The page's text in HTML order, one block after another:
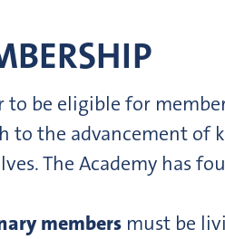
to be eligible for
to the advancement
The Academy has
membersmust be